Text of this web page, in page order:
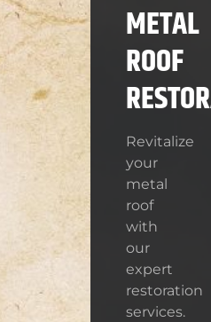
METAL
ROOF
Revitalize
your
metal
roof
with
our
expert
restoration
services.